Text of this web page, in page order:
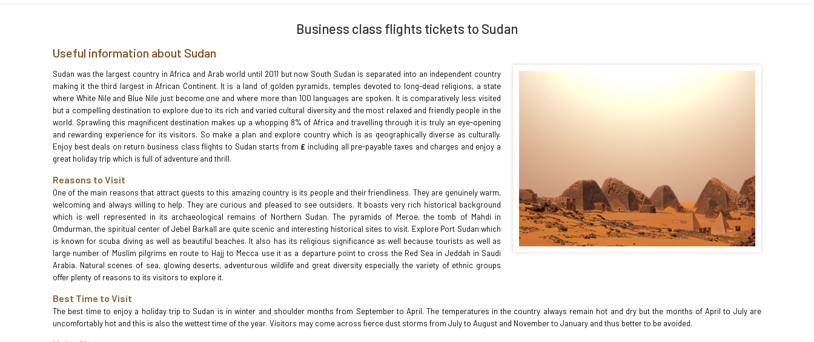
Business class flights tickets to Sudan
Useful information about Sudan
Sudan was the largest country in Africa and Arab world until 2011 but now South Sudan is separated into an independent country
making it the third largest in African Continent. It is a land of golden pyramids, temples devoted to long-dead religions, a state
where White Nile and Blue Nile just become one and where more than 100 languages are spoken. It is comparatively less visited
but a compelling destination to explore due to its rich and varied cultural diversity and the most relaxed and friendly people in the
world. Sprawling this magnificent destination makes up a whopping 8% of Africa and travelling through it is truly an eye-opening
and rewarding experience for its visitors. So make a plan and explore country which is as geographically diverse as culturally.
Enjoy best deals on return business class flights to Sudan starts from £ including all pre-payable taxes and charges and enjoy a
great holiday trip which is full of adventure and thrill.
Reasons to Visit
One of the main reasons that attract guests to this amazing country is its people and their friendliness. They are genuinely warm,
welcoming and always willing to help. They are curious and pleased to see outsiders. It boasts very rich historical background
which is well represented in its archaeological remains of Northern Sudan. The pyramids of Meroe, the tomb of Mahdi in
Omdurman, the spiritual center of Jebel Barkall are quite scenic and interesting historical sites to visit. Explore Port Sudan which
is known for scuba diving as well as beautiful beaches. It also has its religious significance as well because tourists as well as
large number of Muslim pilgrims en route to Hajj to Mecca use it as a departure point to cross the Red Sea in Jeddah in Saudi
Arabia. Natural scenes of sea, glowing deserts, adventurous wildlife and great diversity especially the variety of ethnic groups
offer plenty of reasons to its visitors to explore it.
Best Time to Visit
The best time to enjoy a holiday trip to Sudan is in winter and shoulder months from September to April. The temperatures in the country always remain hot and dry but the months of April to July are
uncomfortably hot and this is also the wettest time of the year. Visitors may come across fierce dust storms from July to August and November to January and thus better to be avoided.